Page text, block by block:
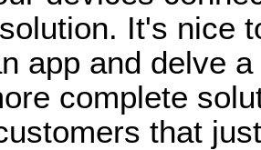
It's nice
app and delve
complete
that